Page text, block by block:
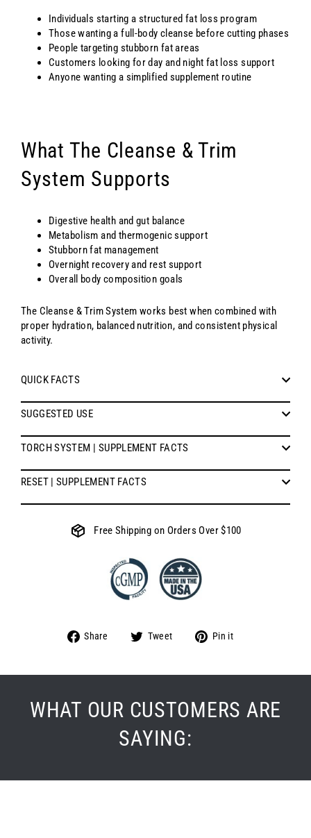
Individuals starting a structured fat loss program
Those wanting a full-body cleanse before cutting phases
People targeting stubborn fat areas
Customers looking for day and night fat loss support
Anyone wanting a simplified supplement routine
What The Cleanse & Trim
System Supports
Digestive health and gut balance
Metabolism and thermogenic support
Stubborn fat management
Overnight recovery and rest support
Overall body composition goals
The Cleanse & Trim System works best when combined with
proper hydration, balanced nutrition, and consistent physical
activity.
QUICK FACTS
SUGGESTED USE
TORCH SYSTEM | SUPPLEMENT FACTS
RESET | SUPPLEMENT FACTS
Free Shipping on Orders Over $100
Share
Share Tweet
Tweet Pin it
WHAT OUR CUSTOMERS ARE
SAYING: